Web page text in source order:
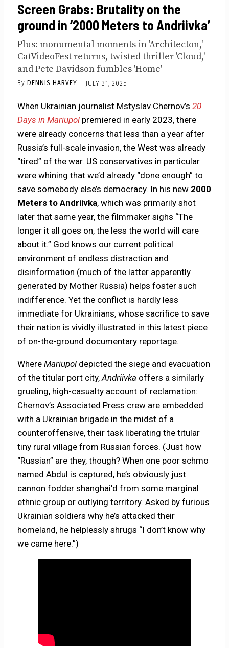
Screen Grabs: Brutality on the
ground in ‘2000 Meters to Andriivka’
Plus: monumental moments in 'Architecton,'
CatVideoFest returns, twisted thriller 'Cloud,'
and Pete Davidson fumbles 'Home'
By DENNIS HARVEY JULY 31, 2025
When Ukrainian journalist Mstyslav Chernov’s20
Days in Mariupol premiered in early 2023, there
were already concerns that less than a year after
Russia’s full-scale invasion, the West was already
“tired” of the war. US conservatives in particular
were whining that we’d already “done enough” to
save somebody else’s democracy. In his new 2000
Meters to Andriivka, which was primarily shot
later that same year, the filmmaker sighs “The
longer it all goes on, the less the world will care
about it.” God knows our current political
environment of endless distraction and
disinformation (much of the latter apparently
generated by Mother Russia) helps foster such
indifference. Yet the conflict is hardly less
immediate for Ukrainians, whose sacrifice to save
their nation is vividly illustrated in this latest piece
of on-the-ground documentary reportage.
WhereMariupol depicted the siege and evacuation
of the titular port city,Andriivka offers a similarly
grueling, high-casualty account of reclamation:
Chernov’s Associated Press crew are embedded
with a Ukrainian brigade in the midst of a
counteroffensive, their task liberating the titular
tiny rural village from Russian forces. (Just how
“Russian” are they, though? When one poor schmo
named Abdul is captured, he’s obviously just
cannon fodder shanghai’d from some marginal
ethnic group or outlying territory. Asked by furious
Ukrainian soldiers why he’s attacked their
homeland, he helplessly shrugs “I don’t know why
we came here.”)